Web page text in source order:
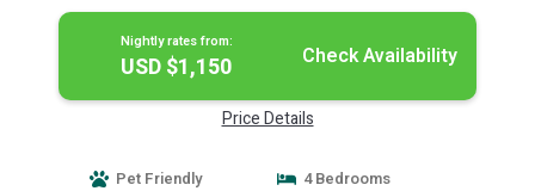
Nightly rates from:
USD $1,150 Check Availability
Price Details
Pet Friendly
4 Bedrooms